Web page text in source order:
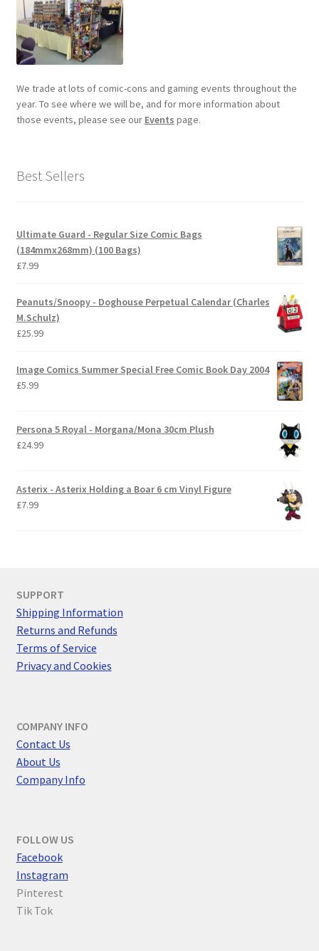
We trade at lots of comic-cons and gaming events throughout the
year. To see where we will be, and for more information about
those events, please see our Events page.
Best Sellers
Ultimate Guard - Regular Size Comic Bags
(184mmx268mm) (100 Bags)
£7.99
Peanuts/Snoopy - Doghouse Perpetual Calendar (Charles
M.Schulz)
£25.99
Image Comics Summer Special Free Comic Book Day 2004
£5.99
Persona 5 Royal - Morgana/Mona 30cm Plush
£24.99
Asterix - Asterix Holding a Boar 6 cm Vinyl Figure
£7.99
SUPPORT
Shipping Information
Returns and Refunds
Terms of Service
Privacy and Cookies
COMPANY INFO
Contact Us
About Us
Company Info
FOLLOW US
Facebook
Instagram
Pinterest
Tik Tok